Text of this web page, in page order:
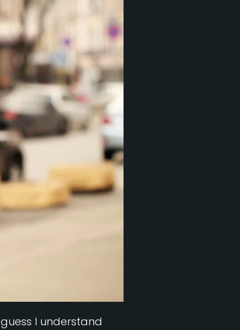
I understand